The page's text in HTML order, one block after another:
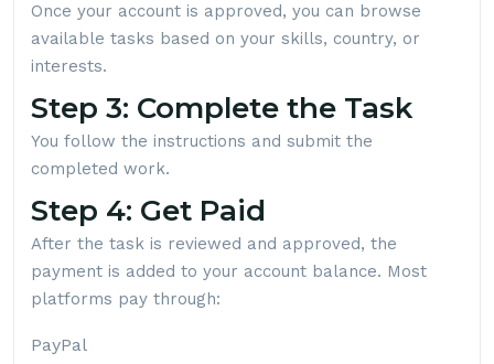
Once your account is approved, you can browse
available tasks based on your skills, country, or
interests.
Step 3: Complete the Task
You follow the instructions and submit the
completed work.
Step 4: Get Paid
After the task is reviewed and approved, the
payment is added to your account balance. Most
platforms pay through:
PayPal